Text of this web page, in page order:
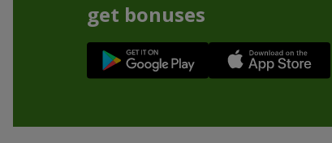
get bonuses